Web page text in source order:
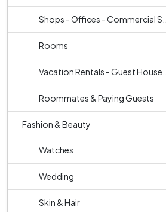
Shops - Offices - Commercial S...
Rooms
Vacation Rentals - Guest House...
Roommates & Paying Guests
Fashion & Beauty
Watches
Wedding
Skin & Hair